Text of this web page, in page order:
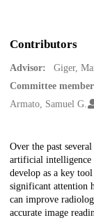
Contributors
Advisor:
Giger,
Committee
Armato, Samuel G.
Description
Over the past
artificial intelligence
develop as a key
significant attention
can improve
accurate image